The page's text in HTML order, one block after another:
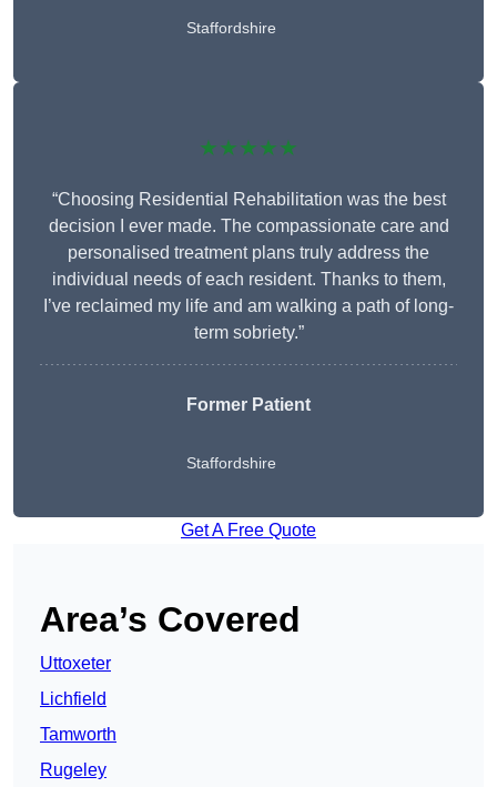
Staffordshire
★★★★★
“Choosing Residential Rehabilitation was the best
decision I ever made. The compassionate care and
personalised treatment plans truly address the
individual needs of each resident. Thanks to them,
I’ve reclaimed my life and am walking a path of long-
term sobriety.”
Former Patient
Staffordshire
Get A Free Quote
Area’s Covered
Uttoxeter
Lichfield
Tamworth
Rugeley